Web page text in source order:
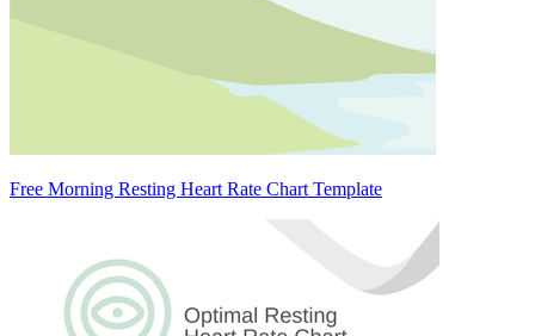
Free Morning Resting Heart Rate Chart Template